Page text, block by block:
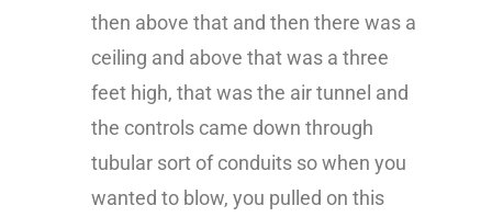
then above that and then there was a
ceiling and above that was a three
feet high, that was the air tunnel and
the controls came down through
tubular sort of conduits so when you
wanted to blow, you pulled on this